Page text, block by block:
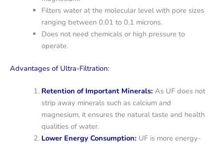
Filters water at the molecular level with pore sizes
ranging between 0.01 to 0.1 microns.
Does not need chemicals or high pressure to
operate.
Advantages of Ultra-Filtration:
Retention of Important Minerals: As UF does not
strip away minerals such as calcium and
magnesium, it ensures the natural taste and health
qualities of water.
Lower Energy Consumption: UF is more energy-